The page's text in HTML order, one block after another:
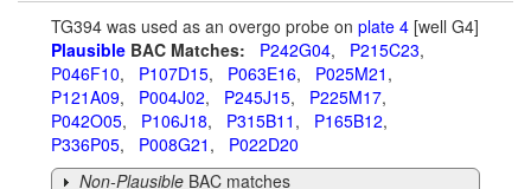
TG394 was used as an overgo probe on plate 4 [well G4]
Plausible BAC Matches: P242G04, P215C23,
P046F10, P107D15, P063E16, P025M21 ,
P121A09, P004J02, P245J15, P225M17,
P042O05, P106J18, P315B11 , P165B12,
P336P05, P008G21 , P022D20
Non-Plausible BAC matches